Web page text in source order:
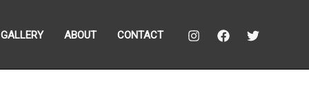
GALLERY ABOUT CONTACT